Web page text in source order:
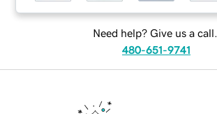
Need help? Give us a call.
480-651-9741